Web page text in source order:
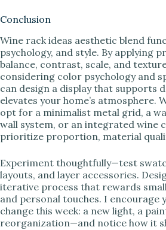
Conclusion
Wine rack ideas aesthetic blend
psychology, and style. By applying
balance, contrast, scale, and
considering color psychology and
can design a display that supports
elevates your home’s atmosphere.
opt for a minimalist metal grid, a
wall system, or an integrated wine
prioritize proportion, material
Experiment thoughtfully—test
layouts, and layer accessories.
iterative process that rewards
and personal touches. I encourage
change this week: a new light, a
reorganization—and notice how it